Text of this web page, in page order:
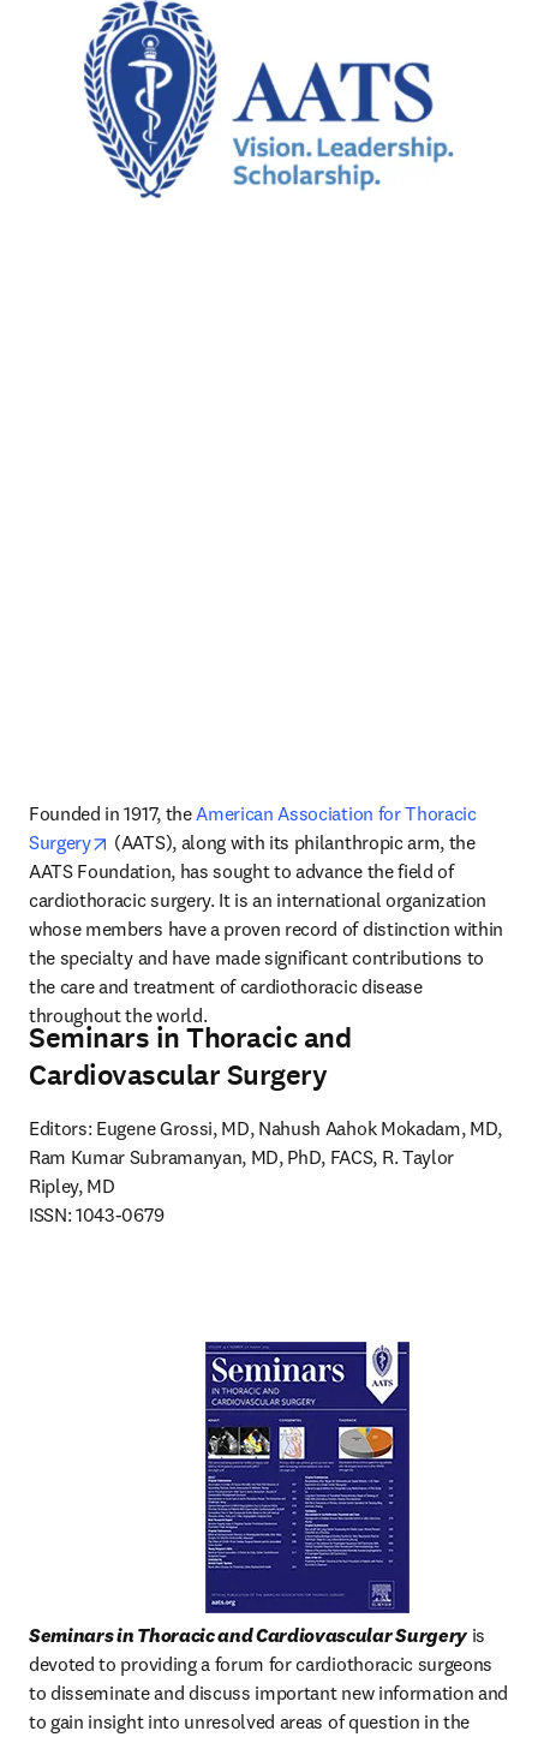
Founded in 1917, the American Association for Thoracic
Surgery
opens in new tab/window
(AATS), along with its philanthropic arm, the
AATS Foundation, has sought to advance the field of
cardiothoracic surgery. It is an international organization
whose members have a proven record of distinction within
the specialty and have made significant contributions to
the care and treatment of cardiothoracic disease
throughout the world.
Seminars in Thoracic and
Cardiovascular Surgery
Editors: Eugene Grossi, MD, Nahush Aahok Mokadam, MD,
Ram Kumar Subramanyan, MD, PhD, FACS, R. Taylor
Ripley, MD
ISSN: 1043-0679
Seminars in Thoracic and Cardiovascular Surgery is
devoted to providing a forum for cardiothoracic surgeons
to disseminate and discuss important new information and
to gain insight into unresolved areas of question in the